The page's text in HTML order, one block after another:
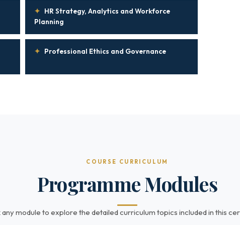
✦ HR Strategy, Analytics and Workforce
Planning
✦ Professional Ethics and Governance
COURSE CURRICULUM
Programme Modules
any module to explore the detailed curriculum topics included in this